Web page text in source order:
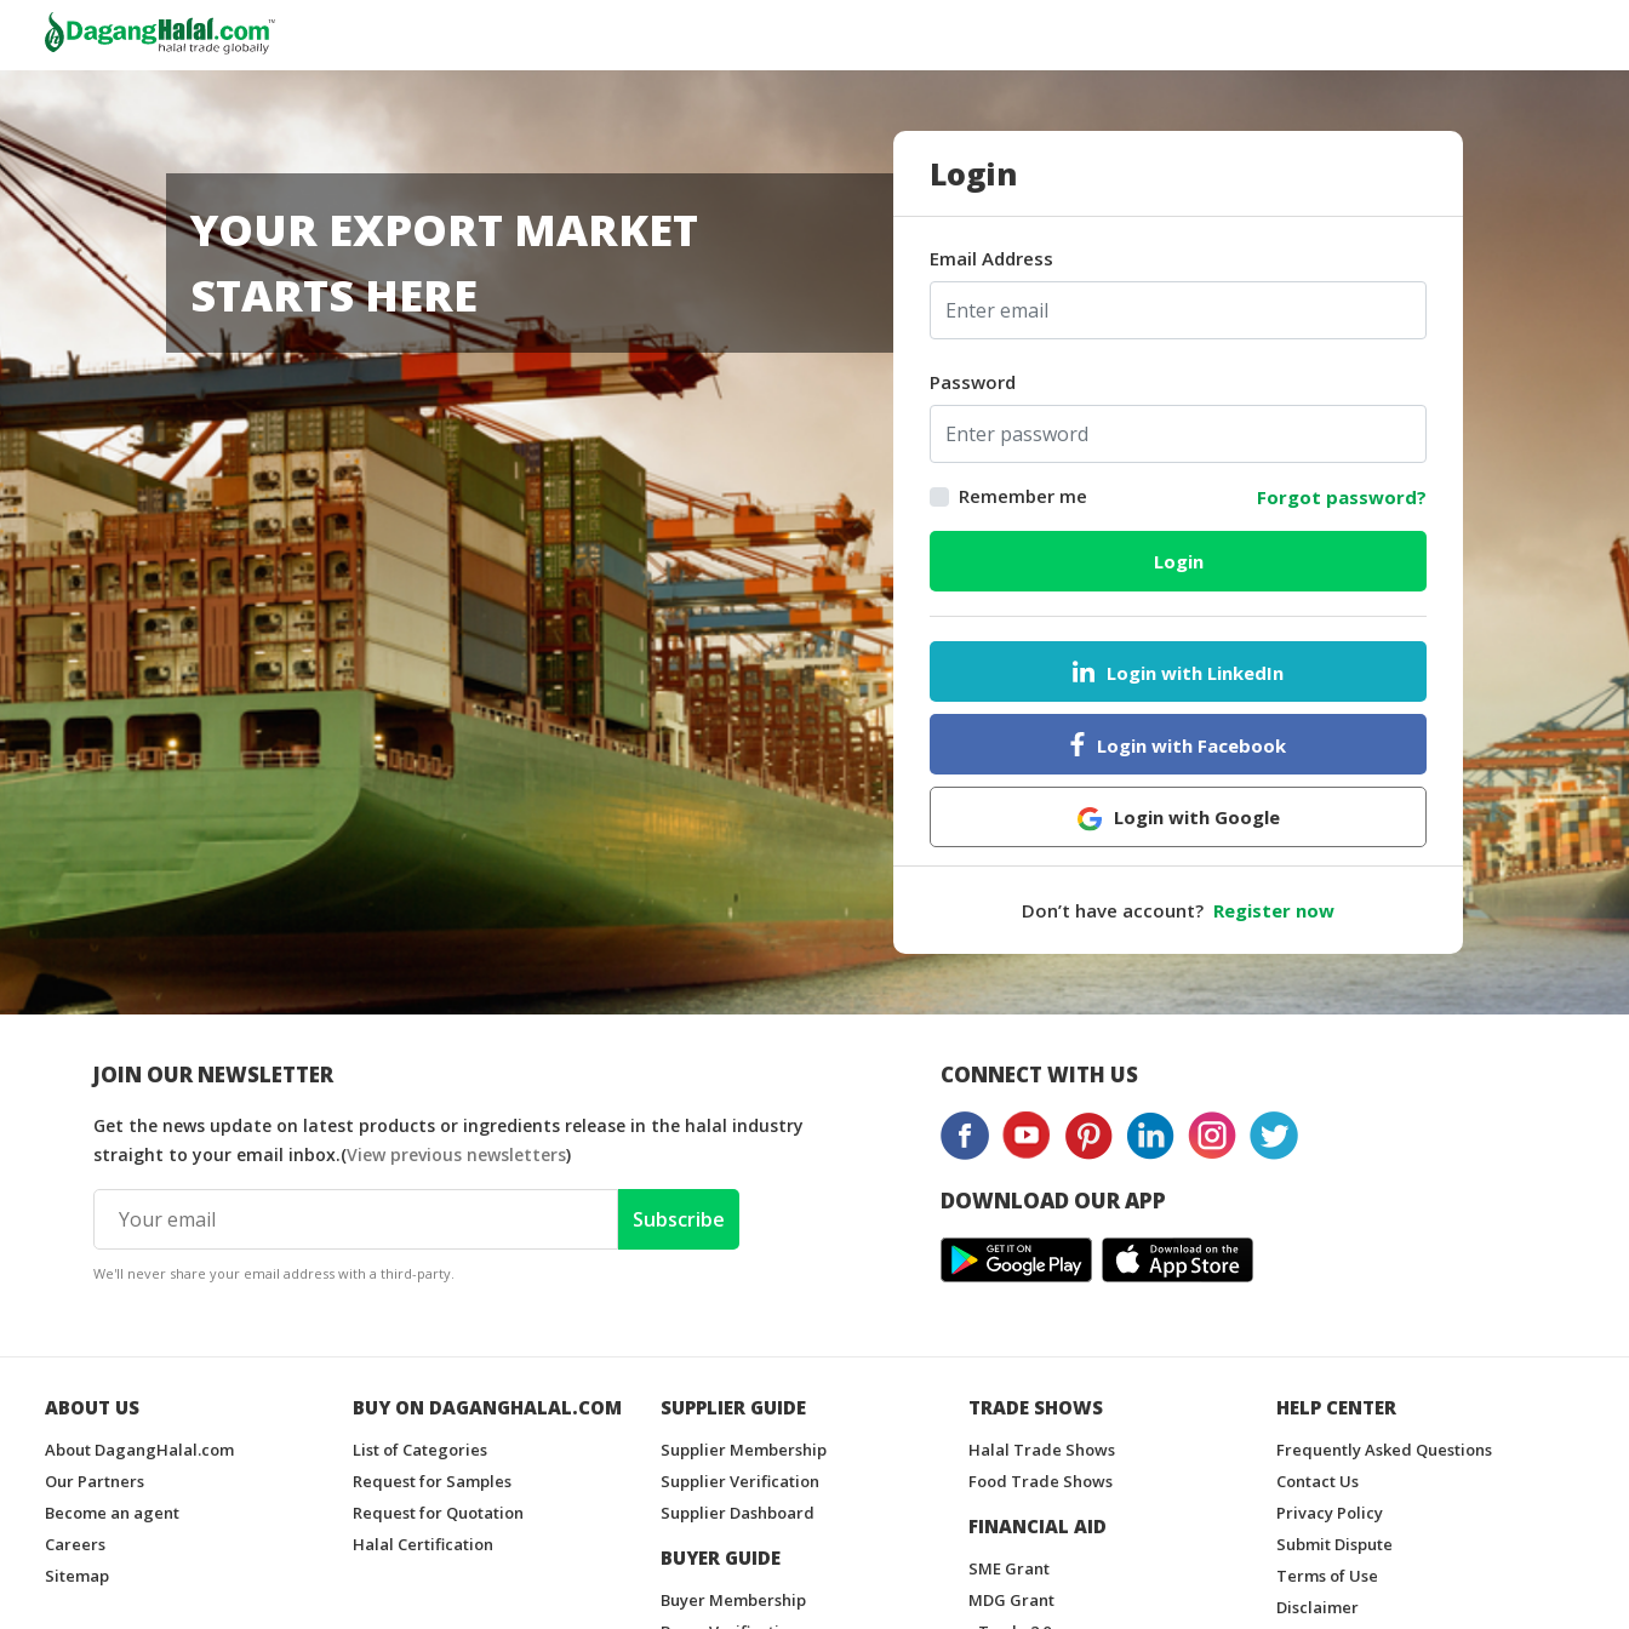
YOUR EXPORT MARKET
STARTS HERE
Login
Email Address
Password
Remember me Forgot password?
Login
Login with LinkedIn
Login with Facebook
Login with Google
Don’t have account? Register now
JOIN OUR NEWSLETTER
Get the news update on latest products or ingredients release in the halal industry
straight to your email inbox.(View previous newsletters)
Subscribe
We'll never share your email address with a third-party.
CONNECT WITH US
DOWNLOAD OUR APP
ABOUT US
About DagangHalal.com
Our Partners
Become an agent
Careers
Sitemap
BUY ON DAGANGHALAL.COM
List of Categories
Request for Samples
Request for Quotation
Halal Certification
SUPPLIER GUIDE
Supplier Membership
Supplier Verification
Supplier Dashboard
BUYER GUIDE
Buyer Membership
TRADE SHOWS
Halal Trade Shows
Food Trade Shows
FINANCIAL AID
SME Grant
MDG Grant
HELP CENTER
Frequently Asked Questions
Contact Us
Privacy Policy
Submit Dispute
Terms of Use
Disclaimer